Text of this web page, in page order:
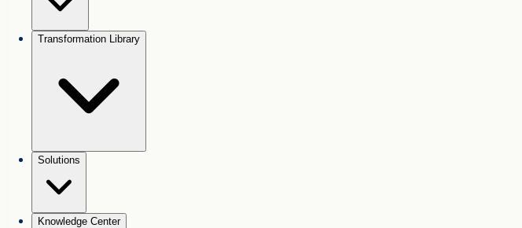
Transformation Library
Solutions
Knowledge Center